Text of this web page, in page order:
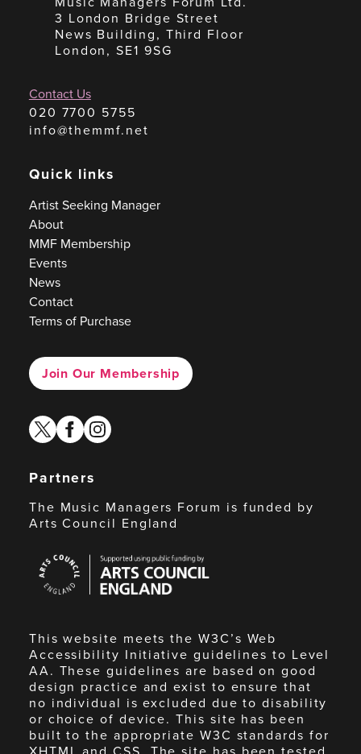
3 London Bridge Street
News Building, Third Floor
London, SE1 9SG
Contact Us
020 7700 5755
info@themmf.net
Quick links
Artist Seeking Manager
About
MMF Membership
Events
News
Contact
Terms of Purchase
Join Our Membership
twitterfacebook
instagram
Partners
The Music Managers Forum is funded by
Arts Council England
Council
England
This website meets the W3C’s Web
Accessibility Initiative guidelines to Level
AA. These guidelines are based on good
design practice and exist to ensure that
no individual is excluded due to disability
or choice of device. This site has been
built to the appropriate W3C standards for